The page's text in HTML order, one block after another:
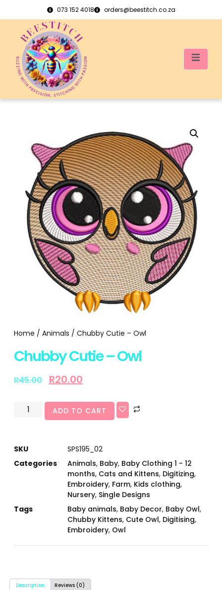
073 152 4018 orders@beestitch.co.za
Home / Animals / Chubby Cutie – Owl
Chubby Cutie – Owl
R45.00 R20.00
ADD TO CART
SKU
SPS195_02
Categories
Animals, Baby, Baby Clothing 1 - 12
months, Cats and Kittens, Digitizing,
Embroidery, Farm, Kids clothing,
Nursery, Single Designs
Tags
Baby animals, Baby Decor, Baby Owl,
Chubby Kittens, Cute Owl, Digitising,
Embroidery, Owl
Description Reviews (0)